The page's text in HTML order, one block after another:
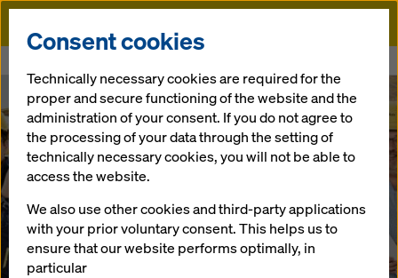
Doka
Doka supports customers with innovative and digital
solutions
With combined
forces
29.01.2019 |
Consent cookies
Technically necessary cookies are required for the
proper and secure functioning of the website and the
administration of your consent. If you do not agree to
the processing of your data through the setting of
technically necessary cookies, you will not be able to
access the website.
We also use other cookies and third-party applications
with your prior voluntary consent. This helps us to
ensure that our website performs optimally, in
particular